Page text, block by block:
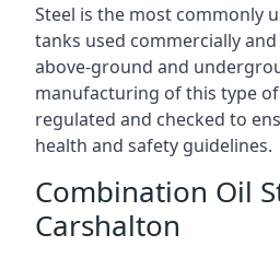
Steel is the most commonly
tanks used commercially
above-ground and
manufacturing of this type
regulated and checked to
health and safety guidelines.
Combination Oil
Carshalton